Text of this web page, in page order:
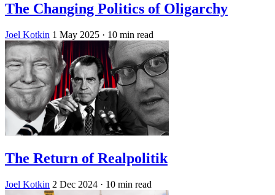
The Changing Politics of Oligarchy
Joel Kotkin 1 May 2025 · 10 min read
The Return of Realpolitik
Joel Kotkin 2 Dec 2024 · 10 min read